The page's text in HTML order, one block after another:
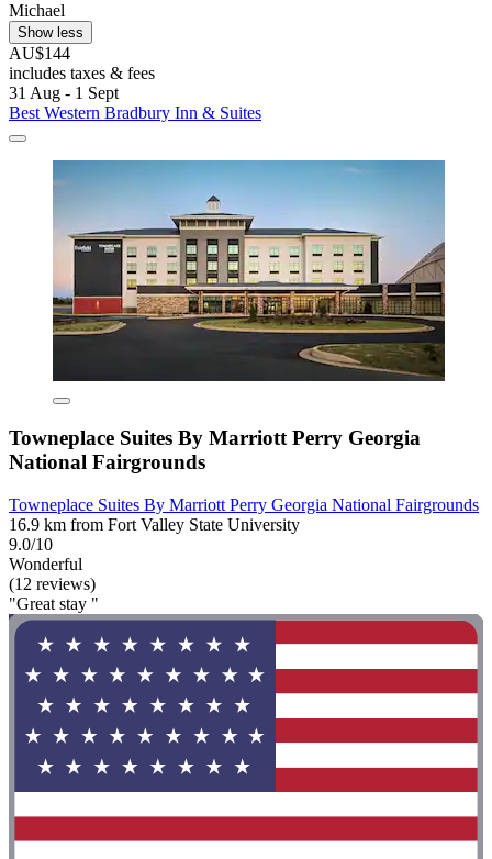
Michael
Show less
AU$144
includes taxes & fees
31 Aug - 1 Sept
Best Western Bradbury Inn & Suites
Towneplace Suites By Marriott Perry Georgia
National Fairgrounds
Towneplace Suites By Marriott Perry Georgia National Fairgrounds
16.9 km from Fort Valley State University
9.0/10
Wonderful
(12 reviews)
"Great stay "